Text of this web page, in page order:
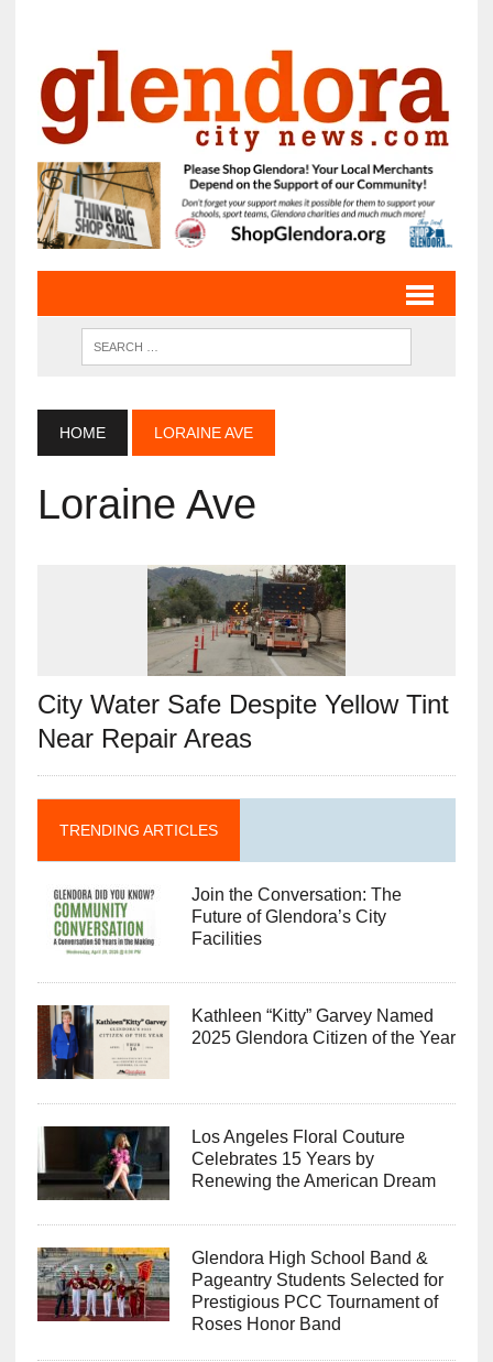
HOME LORAINE AVE
Loraine Ave
City Water Safe Despite Yellow Tint
Near Repair Areas
TRENDING ARTICLES
Join the Conversation: The
Future of Glendora’s City
Facilities
Kathleen “Kitty” Garvey Named
2025 Glendora Citizen of the Year
Los Angeles Floral Couture
Celebrates 15 Years by
Renewing the American Dream
Glendora High School Band &
Pageantry Students Selected for
Prestigious PCC Tournament of
Roses Honor Band